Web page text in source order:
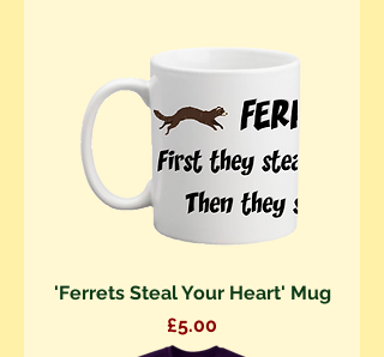
'Ferrets Steal Your Heart' Mug
Price
£5.00